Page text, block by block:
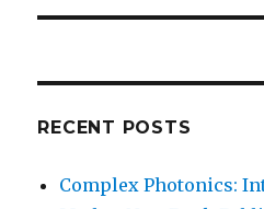
RECENT POSTS
Complex Photonics: